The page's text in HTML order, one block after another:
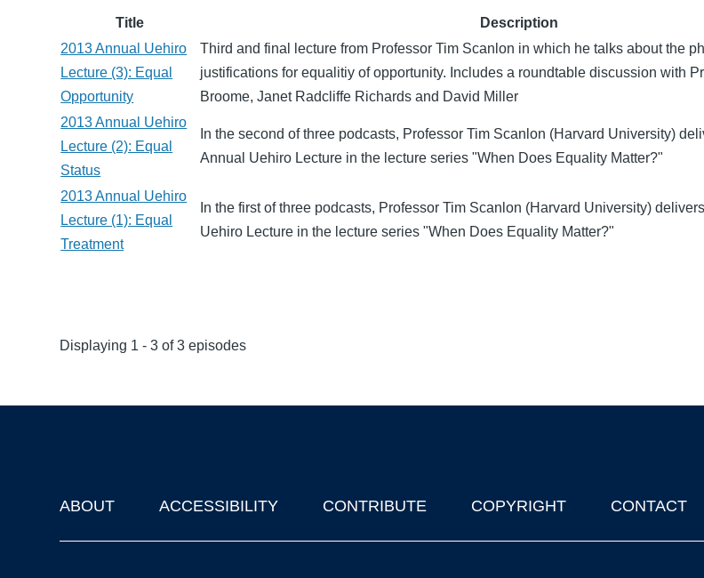
Title Description
2013 Annual Uehiro
Lecture (3): Equal
Opportunity
Third and final lecture from Professor Tim Scanlon in which he talks about the
justifications for equalitiy of opportunity. Includes a roundtable discussion with
Broome, Janet Radcliffe Richards and David Miller
2013 Annual Uehiro
Lecture (2): Equal
Status
In the second of three podcasts, Professor Tim Scanlon (Harvard University)
Annual Uehiro Lecture in the lecture series "When Does Equality Matter?"
2013 Annual Uehiro
Lecture (1): Equal
Treatment
In the first of three podcasts, Professor Tim Scanlon (Harvard University)
Uehiro Lecture in the lecture series "When Does Equality Matter?"
Displaying 1 - 3 of 3 episodes
Footer
ABOUT ACCESSIBILITY CONTRIBUTE COPYRIGHT CONTACT